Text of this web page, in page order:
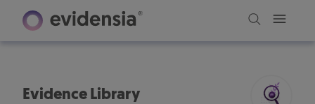
Evidence Library